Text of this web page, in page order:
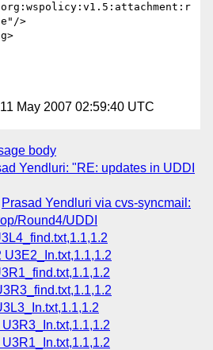
>
May 2007 02:59:40 UTC
body
Yendluri: "RE: updates in UDDI
Prasad Yendluri via cvs-syncmail:
Round4/UDDI